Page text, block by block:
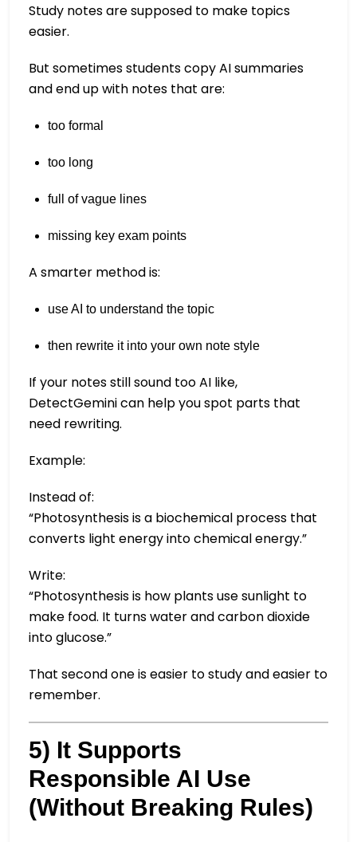
Study notes are supposed to make topics
easier.
But sometimes students copy AI summaries
and end up with notes that are:
too formal
too long
full of vague lines
missing key exam points
A smarter method is:
use AI to understand the topic
then rewrite it into your own note style
If your notes still sound too AI like,
DetectGemini can help you spot parts that
need rewriting.
Example:
Instead of:
“Photosynthesis is a biochemical process that
converts light energy into chemical energy.”
Write:
“Photosynthesis is how plants use sunlight to
make food. It turns water and carbon dioxide
into glucose.”
That second one is easier to study and easier to
remember.
5) It Supports
Responsible AI Use
(Without Breaking Rules)